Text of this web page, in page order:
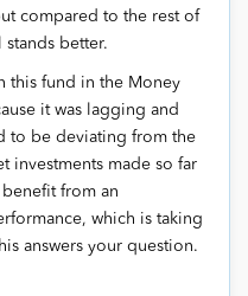
compared to the rest of
better.
this fund in the Money
it was lagging and
to be deviating from the
investments made so far
from an
which is taking
answers your question.